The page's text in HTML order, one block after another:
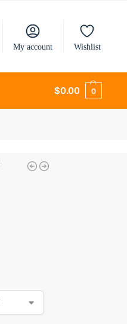
My account Wishlist
$0.00 0